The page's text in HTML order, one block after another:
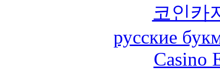
코인카
русские
Casino